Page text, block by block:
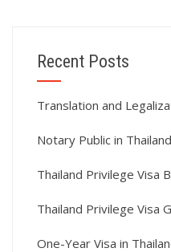
Recent Posts
Translation and
Notary Public in Thailand
Thailand Privilege Visa
Thailand Privilege Visa
One-Year Visa in